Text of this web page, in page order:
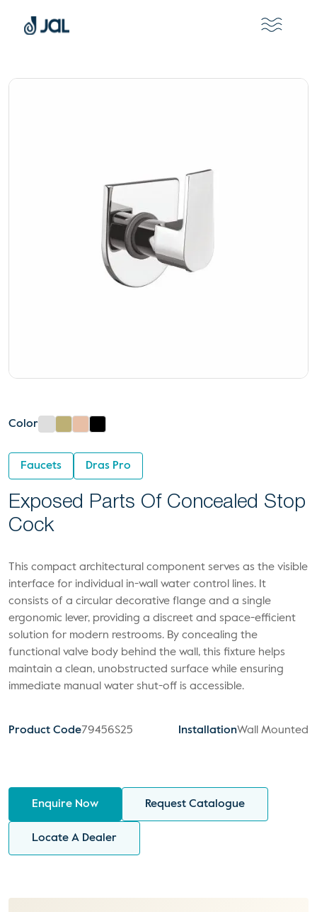
Color
Faucets Dras Pro
Exposed Parts Of Concealed Stop
Cock
This compact architectural component serves as the visible
interface for individual in-wall water control lines. It
consists of a circular decorative flange and a single
ergonomic lever, providing a discreet and space-efficient
solution for modern restrooms. By concealing the
functional valve body behind the wall, this fixture helps
maintain a clean, unobstructed surface while ensuring
immediate manual water shut-off is accessible.
Product Code79456S25 InstallationWall Mounted
Enquire Now Request Catalogue
Locate A Dealer